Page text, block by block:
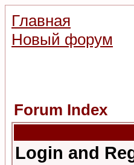
Главная
Новый форум
Forum Index
Login and